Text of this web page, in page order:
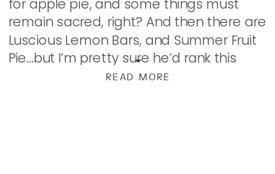
READ MORE
for apple pie, and some things must
remain sacred, right? And then there are
Luscious Lemon Bars, and Summer Fruit
Pie…but I’m pretty sure he’d rank this
right up there! Here, strawberries and